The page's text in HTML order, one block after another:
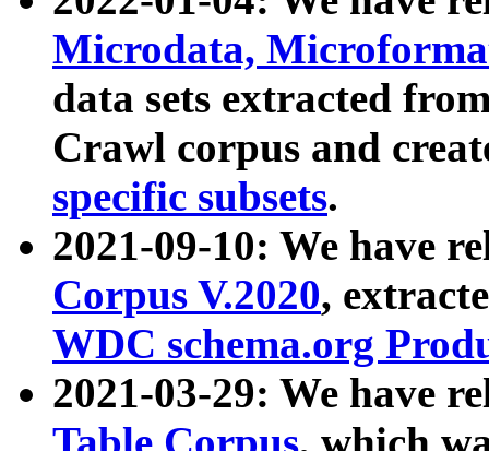
Microdata,
data sets extracted
Crawl corpus and
specific subsets.
2021-09-10: We have
Corpus V.2020,
WDC schema.org
2021-03-29: We have